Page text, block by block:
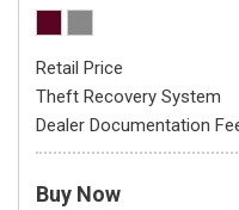
Retail Price
Theft Recovery System
Dealer Documentation
Buy Now